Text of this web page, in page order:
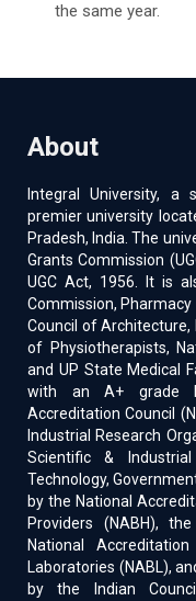
the same year.
About
Integral University, a
premier university
Pradesh, India. The
Grants Commission
UGC Act, 1956. It is
Commission, Pharmacy
Council of Architecture,
of Physiotherapists,
and UP State Medical
with an A+ grade
Accreditation Council
Industrial Research
Scientific &
Technology,
by the National
Providers (NABH),
National
Laboratories (NABL),
by the Indian